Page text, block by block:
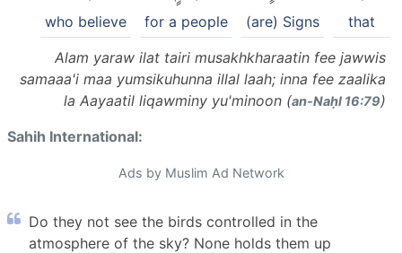
that
(are) Signs
for a people
who believe
Alam yaraw ilat tairi musakhkharaatin fee jawwis
samaaa'i maa yumsikuhunna illal laah; inna fee zaalika
la Aayaatil liqawminy yu'minoon (an-Naḥl 16:79)
Sahih International:
Ads by Muslim Ad Network
Do they not see the birds controlled in the
atmosphere of the sky? None holds them up